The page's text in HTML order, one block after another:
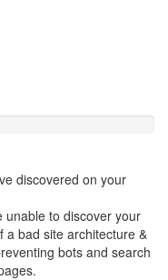
discovered on your
unable to discover your
a bad site architecture &
bots and search